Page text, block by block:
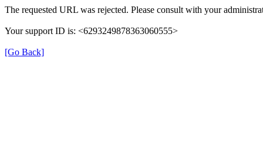
The requested URL was rejected. Please consult with your
Your support ID is: <6293249878363060555>
[Go Back]